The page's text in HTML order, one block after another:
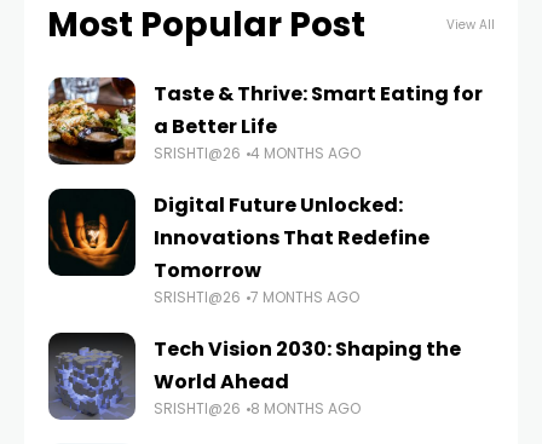
Most Popular Post View All
Taste & Thrive: Smart Eating for
a Better Life
SRISHTI@26 4 MONTHS AGO
Digital Future Unlocked:
Innovations That Redefine
Tomorrow
SRISHTI@26 7 MONTHS AGO
Tech Vision 2030: Shaping the
World Ahead
SRISHTI@26 8 MONTHS AGO